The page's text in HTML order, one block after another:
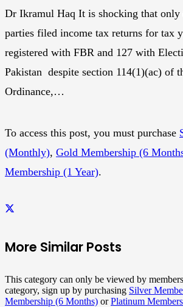
Dr Ikramul Haq It is shocking that
parties filed income tax returns for tax
registered with FBR and 127 with
Pakistan despite section 114(1)(ac) of
Ordinance,…
To access this post, you must purchase
(Monthly), Gold Membership (6
Membership (1 Year).
More Similar Posts
This category can only be viewed by
category, sign up by purchasing Silver
Membership (6 Months) orPlatinum